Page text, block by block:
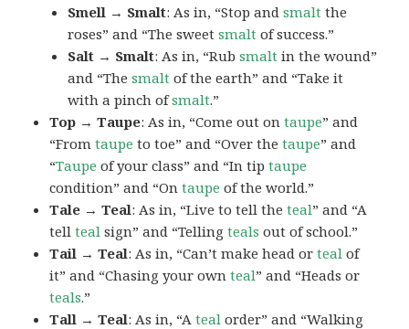
Smell → Smalt: As in, “Stop andsmalt the
roses” and “The sweetsmalt of success.”
Salt → Smalt: As in, “Rubsmalt in the wound”
and “Thesmalt of the earth” and “Take it
with a pinch ofsmalt.”
Top → Taupe: As in, “Come out ontaupe” and
“Fromtaupe to toe” and “Over thetaupe” and
“Taupe of your class” and “In tiptaupe
condition” and “Ontaupe of the world.”
Tale → Teal: As in, “Live to tell theteal” and “A
tellteal sign” and “Tellingteals out of school.”
Tail → Teal: As in, “Can’t make head orteal of
it” and “Chasing your ownteal” and “Heads or
teals.”
Tall → Teal: As in, “Ateal order” and “Walking